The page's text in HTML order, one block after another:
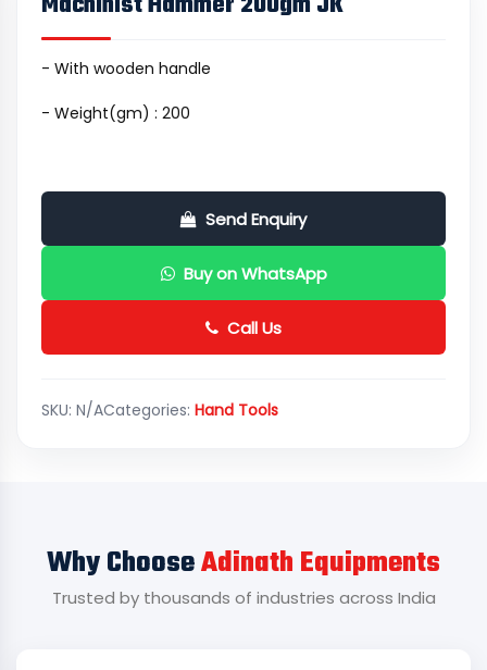
- With wooden handle
- Weight(gm) : 200
Send Enquiry
Buy on WhatsApp
Call Us
SKU: N/ACategories: Hand Tools
Why ChooseAdinath Equipments
Trusted by thousands of industries across India